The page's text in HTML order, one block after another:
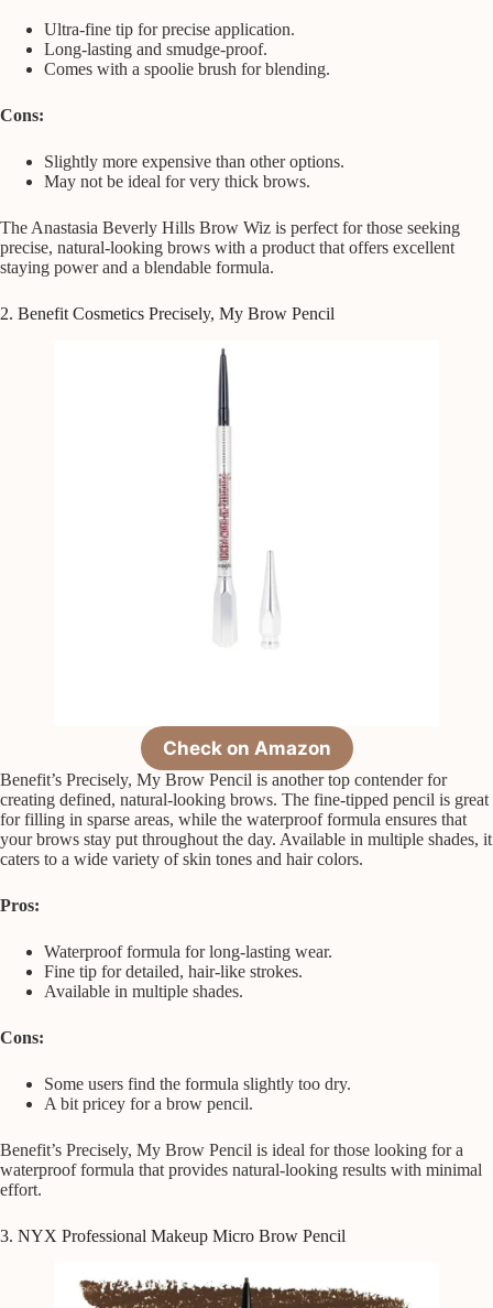
Ultra-fine tip for precise application.
Long-lasting and smudge-proof.
Comes with a spoolie brush for blending.
Cons:
Slightly more expensive than other options.
May not be ideal for very thick brows.
The Anastasia Beverly Hills Brow Wiz is perfect for those seeking
precise, natural-looking brows with a product that offers excellent
staying power and a blendable formula.
2. Benefit Cosmetics Precisely, My Brow Pencil
Check on Amazon
Benefit’s Precisely, My Brow Pencil is another top contender for
creating defined, natural-looking brows. The fine-tipped pencil is great
for filling in sparse areas, while the waterproof formula ensures that
your brows stay put throughout the day. Available in multiple shades, it
caters to a wide variety of skin tones and hair colors.
Pros:
Waterproof formula for long-lasting wear.
Fine tip for detailed, hair-like strokes.
Available in multiple shades.
Cons:
Some users find the formula slightly too dry.
A bit pricey for a brow pencil.
Benefit’s Precisely, My Brow Pencil is ideal for those looking for a
waterproof formula that provides natural-looking results with minimal
effort.
3. NYX Professional Makeup Micro Brow Pencil